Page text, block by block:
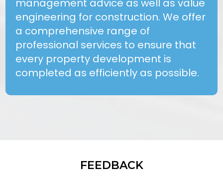
management advice as well as value
engineering for construction. We offer
a comprehensive range of
professional services to ensure that
every property development is
completed as efficiently as possible.
FEEDBACK